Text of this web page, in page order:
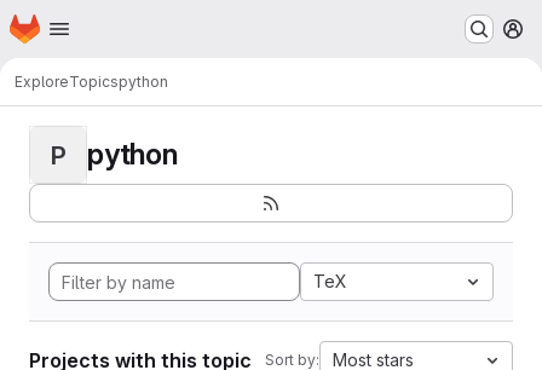
Skip to main content
Homepage
ExploreTopicspython
P python
TeX
Projects with this topic Sort by: Most stars